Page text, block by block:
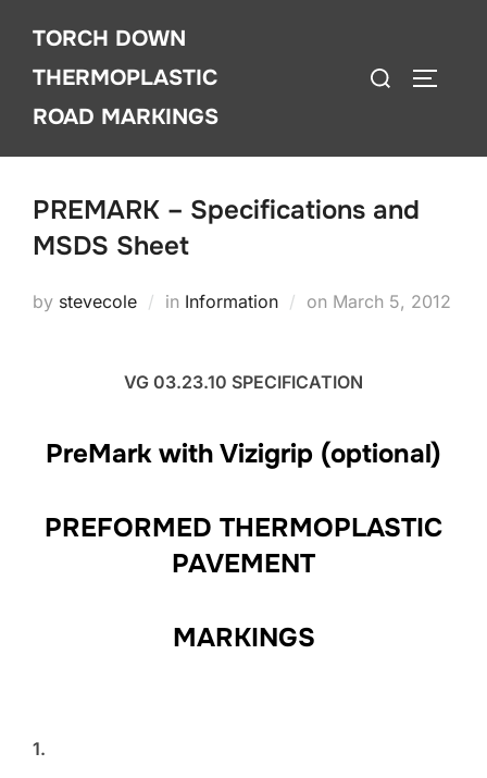
content
TORCH DOWN
THERMOPLASTIC
ROAD MARKINGS
Search
PREMARK – Specifications and
MSDS Sheet
by stevecole in Information on Posted
March 5, 2012
VG 03.23.10 SPECIFICATION
PreMark with Vizigrip (optional)
PREFORMED THERMOPLASTIC
PAVEMENT
MARKINGS
1.